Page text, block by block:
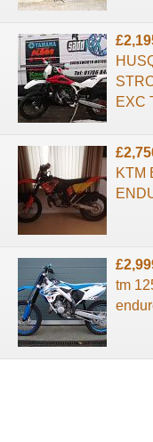
EXC
KTM
tm